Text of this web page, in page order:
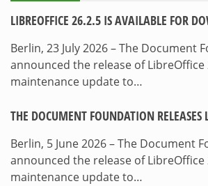
LIBREOFFICE 26.2.5 IS AVAILABLE FOR
Berlin, 23 July 2026 – The Document
announced the release of LibreOffice
maintenance update to…
THE DOCUMENT FOUNDATION RELEASES
Berlin, 5 June 2026 – The Document
announced the release of
maintenance update to…